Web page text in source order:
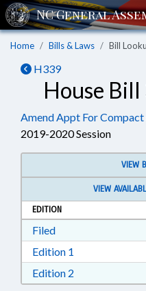
Home Bills & Laws Bill
H339
House
Amend Appt For
2019-2020 Session
VIEW
VIEW
EDITION
FiledDownload Filed in
Edition 1
Edition 2